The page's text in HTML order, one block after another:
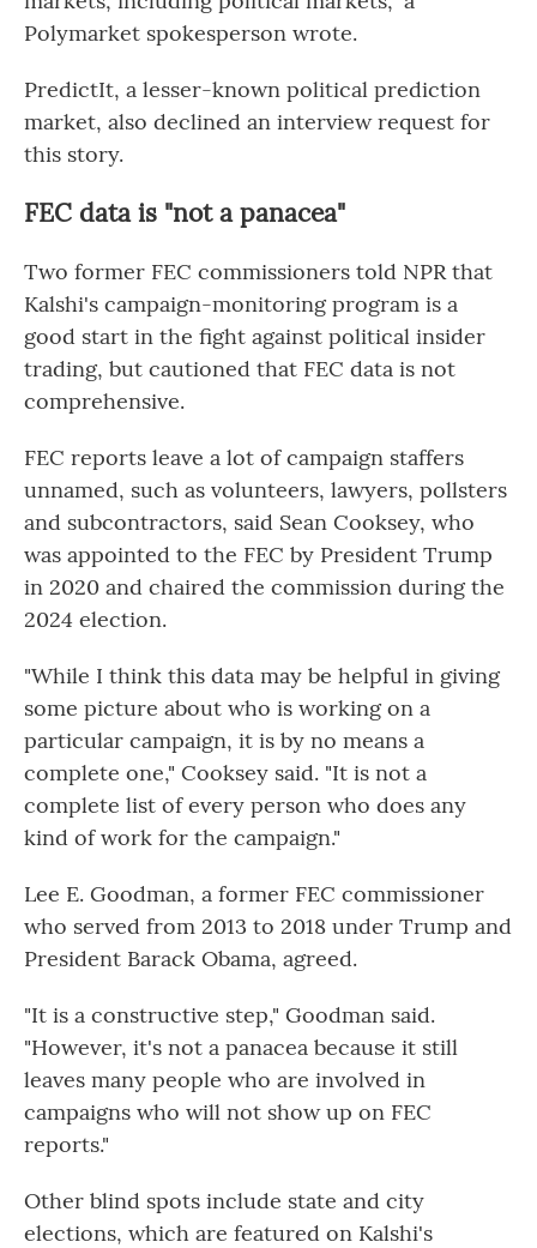
Polymarket spokesperson wrote.
PredictIt, a lesser-known political prediction
market, also declined an interview request for
this story.
FEC data is "not a panacea"
Two former FEC commissioners told NPR that
Kalshi's campaign-monitoring program is a
good start in the fight against political insider
trading, but cautioned that FEC data is not
comprehensive.
FEC reports leave a lot of campaign staffers
unnamed, such as volunteers, lawyers, pollsters
and subcontractors, said Sean Cooksey, who
was appointed to the FEC by President Trump
in 2020 and chaired the commission during the
2024 election.
"While I think this data may be helpful in giving
some picture about who is working on a
particular campaign, it is by no means a
complete one," Cooksey said. "It is not a
complete list of every person who does any
kind of work for the campaign."
Lee E. Goodman, a former FEC commissioner
who served from 2013 to 2018 under Trump and
President Barack Obama, agreed.
"It is a constructive step," Goodman said.
"However, it's not a panacea because it still
leaves many people who are involved in
campaigns who will not show up on FEC
reports."
Other blind spots include state and city
elections, which are featured on Kalshi's